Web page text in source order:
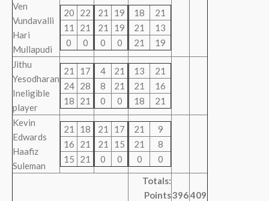
Ven
Vundavalli
Hari
Mullapudi
20
22
11
21
0
0
21
19
21
19
0
0
18
21
21
13
21
19
Jithu
Yesodharan
Ineligible
player
21
17
24 28
18
21
4
21
8
21
0
0
13
21
21
16
18
21
Kevin
Edwards
Haafiz
Suleman
21
18
16
21
15
21
21
17
21
15
0
0
21
9
21
8
0
0
Totals:
Points396409